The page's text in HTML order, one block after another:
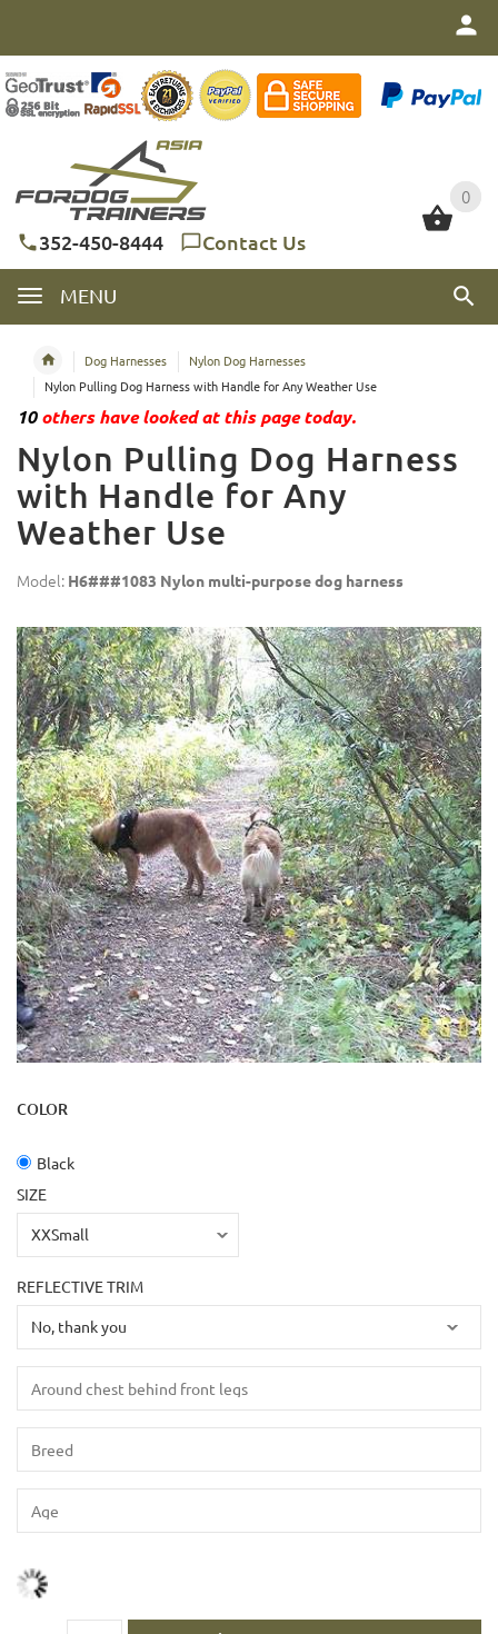
0
352-450-8444 Contact Us
MENU
0
Dog Harnesses
Nylon Dog Harnesses
Nylon Pulling Dog Harness with Handle for Any Weather Use
10others have looked at this page today.
Nylon Pulling Dog Harness
with Handle for Any
Weather Use
Model: H6###1083 Nylon multi-purpose dog harness
COLOR
Black
SIZE
REFLECTIVE TRIM